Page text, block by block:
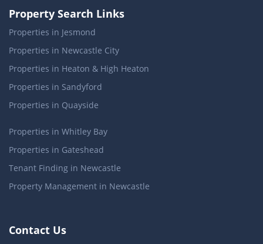
Property Search Links
Properties in Jesmond
Properties in Newcastle City
Properties in Heaton & High Heaton
Properties in Sandyford
Properties in Quayside
Properties in Whitley Bay
Properties in Gateshead
Tenant Finding in Newcastle
Property Management in Newcastle
Contact Us